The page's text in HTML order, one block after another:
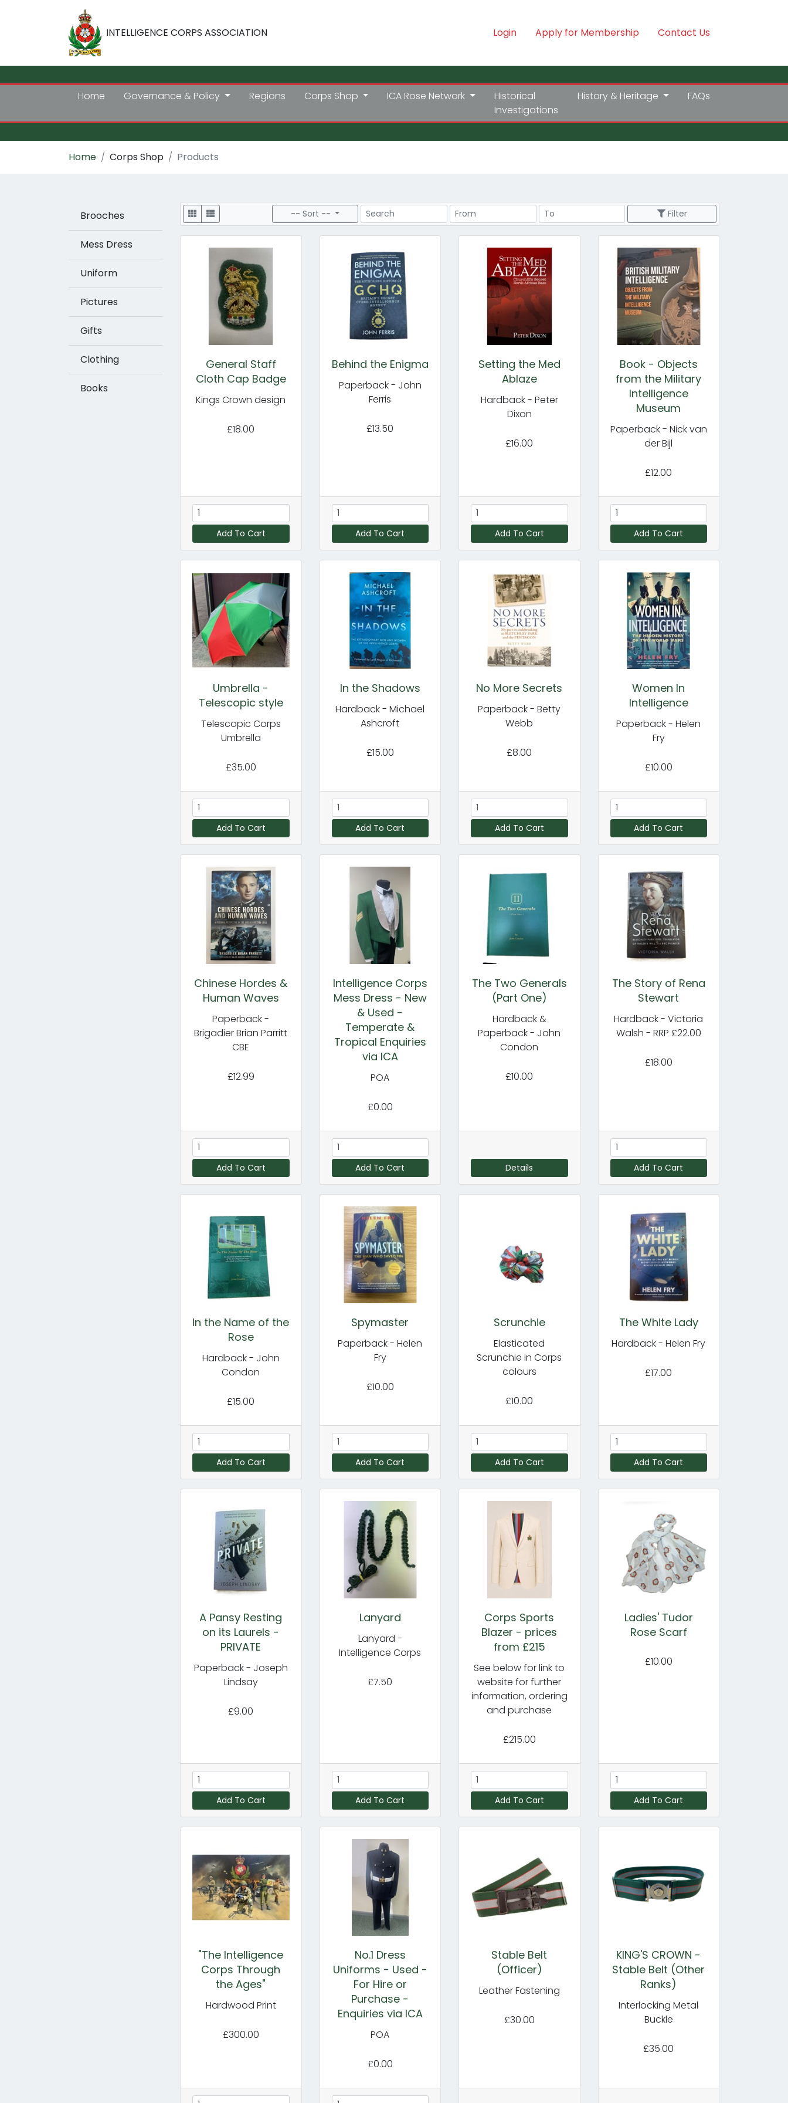
INTELLIGENCE CORPS ASSOCIATION Login Apply for Membership Contact Us
Home Governance & Policy Regions Corps Shop ICA Rose Network
Historical
Investigations
History & Heritage FAQs
Home Corps Shop Products
Brooches
Mess Dress
Uniform
Pictures
Gifts
Clothing
Books
Display -- Sort -- Search Price Range Price Range Filter
General Staff
Cloth Cap Badge
Kings Crown design
£18.00
Add To Cart
Behind the Enigma
Paperback - John
Ferris
£13.50
Add To Cart
Setting the Med
Ablaze
Hardback - Peter
Dixon
£16.00
Add To Cart
Book - Objects
from the Military
Intelligence
Museum
Paperback - Nick van
der Bijl
£12.00
Add To Cart
Umbrella -
Telescopic style
Telescopic Corps
Umbrella
£35.00
Add To Cart
In the Shadows
Hardback - Michael
Ashcroft
£15.00
Add To Cart
No More Secrets
Paperback - Betty
Webb
£8.00
Add To Cart
Women In
Intelligence
Paperback - Helen
Fry
£10.00
Add To Cart
Chinese Hordes &
Human Waves
Paperback -
Brigadier Brian Parritt
CBE
£12.99
Add To Cart
Intelligence Corps
Mess Dress - New
& Used -
Temperate &
Tropical Enquiries
via ICA
POA
£0.00
Add To Cart
The Two Generals
(Part One)
Hardback &
Paperback - John
Condon
£10.00
Details
The Story of Rena
Stewart
Hardback - Victoria
Walsh - RRP £22.00
£18.00
Add To Cart
In the Name of the
Rose
Hardback - John
Condon
£15.00
Add To Cart
Spymaster
Paperback - Helen
Fry
£10.00
Add To Cart
Scrunchie
Elasticated
Scrunchie in Corps
colours
£10.00
Add To Cart
The White Lady
Hardback - Helen Fry
£17.00
Add To Cart
A Pansy Resting
on its Laurels -
PRIVATE
Paperback - Joseph
Lindsay
£9.00
Add To Cart
Lanyard
Lanyard -
Intelligence Corps
£7.50
Add To Cart
Corps Sports
Blazer - prices
from £215
See below for link to
website for further
information, ordering
and purchase
£215.00
Add To Cart
Ladies' Tudor
Rose Scarf
£10.00
Add To Cart
"The Intelligence
Corps Through
the Ages"
Hardwood Print
£300.00
No.1 Dress
Uniforms - Used -
For Hire or
Purchase -
Enquiries via ICA
POA
£0.00
Stable Belt
(Officer)
Leather Fastening
£30.00
KING'S CROWN -
Stable Belt (Other
Ranks)
Interlocking Metal
Buckle
£35.00